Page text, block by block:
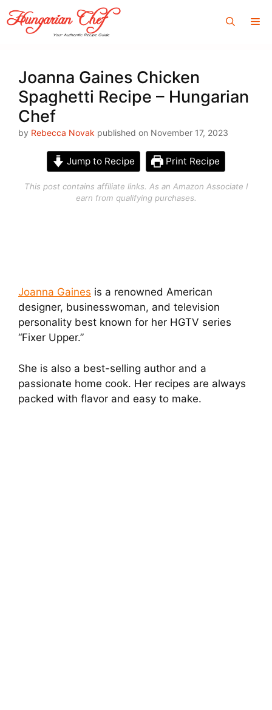
Skip
to
content
Joanna Gaines Chicken
Spaghetti Recipe – Hungarian
Chef
by Rebecca Novak published on November 17, 2023
Jump to Recipe Print Recipe
This post contains affiliate links. As an Amazon Associate I
earn from qualifying purchases.
Joanna Gaines is a renowned American
designer, businesswoman, and television
personality best known for her HGTV series
“Fixer Upper.”
She is also a best-selling author and a
passionate home cook. Her recipes are always
packed with flavor and easy to make.